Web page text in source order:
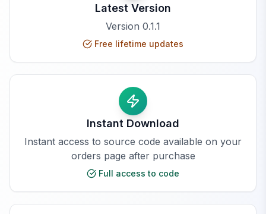
Latest Version
Version 0.1.1
Free lifetime updates
Instant Download
Instant access to source code available on your
orders page after purchase
Full access to code